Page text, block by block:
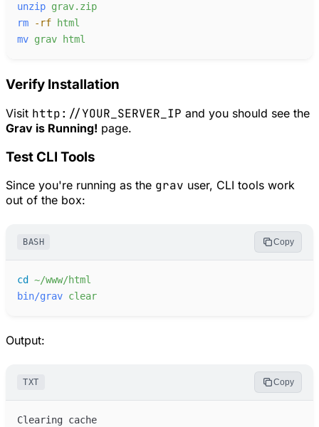
unzip grav.zip
rm
- rf
html
mv grav html
Verify Installation
Visit http://YOUR_SERVER_IP and you should see the
Grav is Running! page.
Test CLI Tools
Since you're running as the grav user, CLI tools work
out of the box:
BASH Copy
cd
~/www/html
bin/grav clear
Output:
TXT Copy